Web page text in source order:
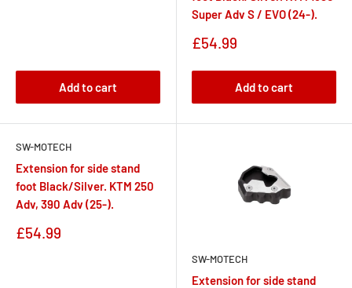
Add to cart
Super Adv S / EVO (24-).
Sale
£54.99
Add to cart
SW-MOTECH
Extension for side stand
foot Black/Silver. KTM 250
Adv, 390 Adv (25-).
Sale
£54.99
SW-MOTECH
Extension for side stand